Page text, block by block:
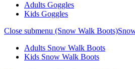
Adults Goggles
Kids Goggles
Close submenu (Snow Walk Boots)
Adults Snow Walk Boots
Kids Snow Walk Boots